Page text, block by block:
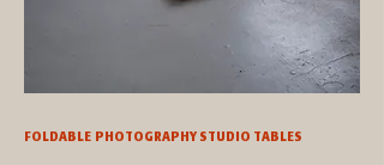
FOLDABLE PHOTOGRAPHY STUDIO TABLES